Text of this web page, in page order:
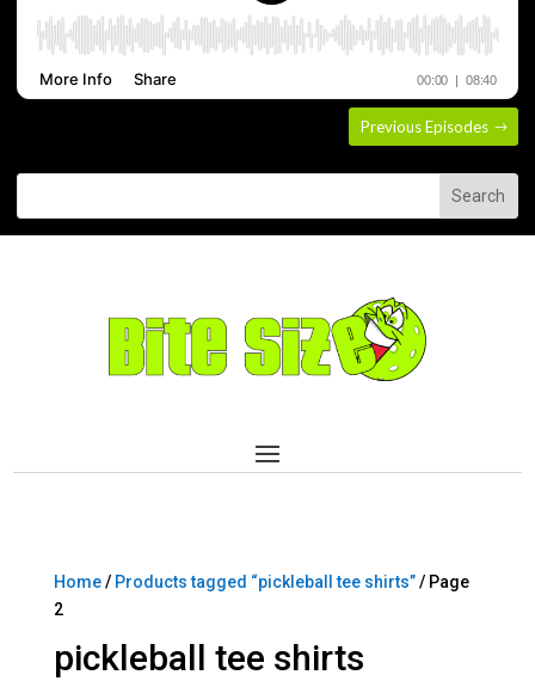
Previous Episodes
Home/ Products tagged “pickleball tee shirts”/ Page
2
pickleball tee shirts